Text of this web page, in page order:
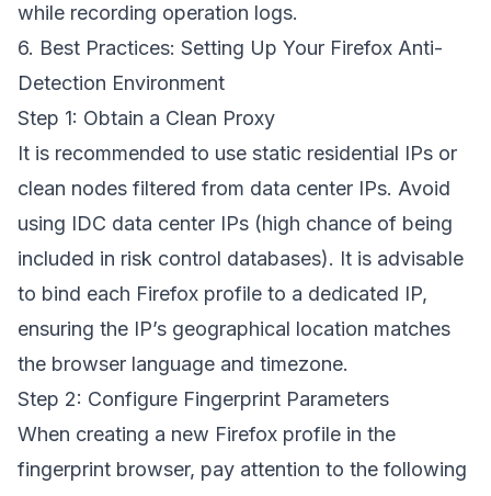
while recording operation logs.
6. Best Practices: Setting Up Your Firefox Anti-
Detection Environment
Step 1: Obtain a Clean Proxy
It is recommended to use static residential IPs or
clean nodes filtered from data center IPs. Avoid
using IDC data center IPs (high chance of being
included in risk control databases). It is advisable
to bind each Firefox profile to a dedicated IP,
ensuring the IP’s geographical location matches
the browser language and timezone.
Step 2: Configure Fingerprint Parameters
When creating a new Firefox profile in the
fingerprint browser, pay attention to the following